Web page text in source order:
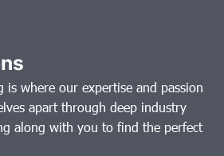
is where our expertise and passion
apart through deep industry
along with you to find the perfect